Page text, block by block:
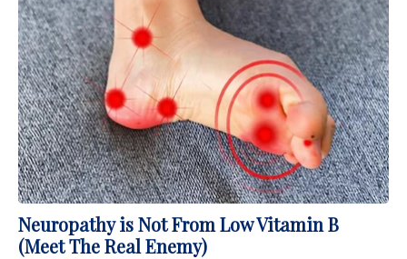
Neuropathy is Not From Low Vitamin B
(Meet The Real Enemy)